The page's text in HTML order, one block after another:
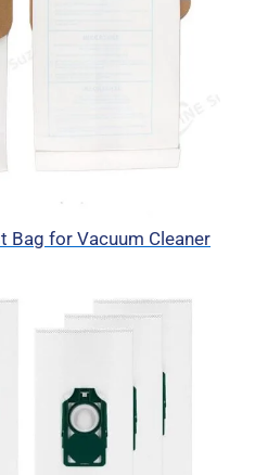
Bag for Vacuum Cleaner